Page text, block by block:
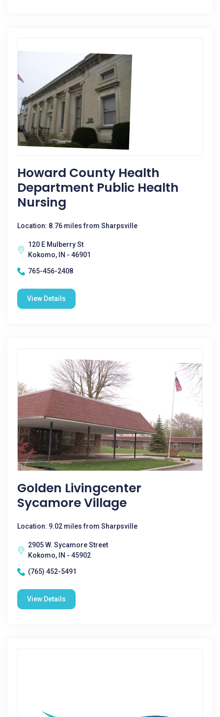
Howard County Health
Department Public Health
Nursing
Location: 8.76 miles from Sharpsville
120 E Mulberry St
Kokomo, IN - 46901
765-456-2408
View Details
Golden Livingcenter
Sycamore Village
Location: 9.02 miles from Sharpsville
2905 W. Sycamore Street
Kokomo, IN - 45902
(765) 452-5491
View Details